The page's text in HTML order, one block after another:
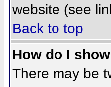
website (see
Back to top
How do I
There may be